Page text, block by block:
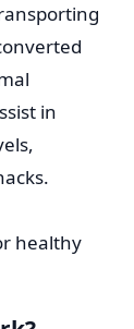
in
healthy